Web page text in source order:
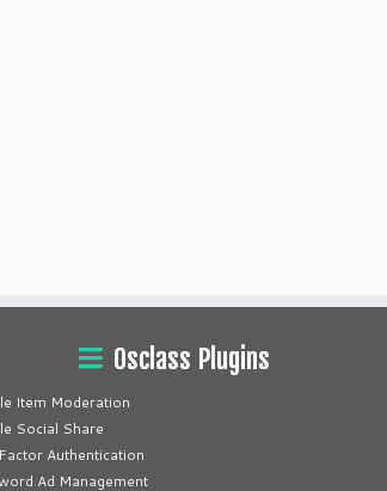
Osclass Plugins
Item Moderation
Social Share
Authentication
Ad Management